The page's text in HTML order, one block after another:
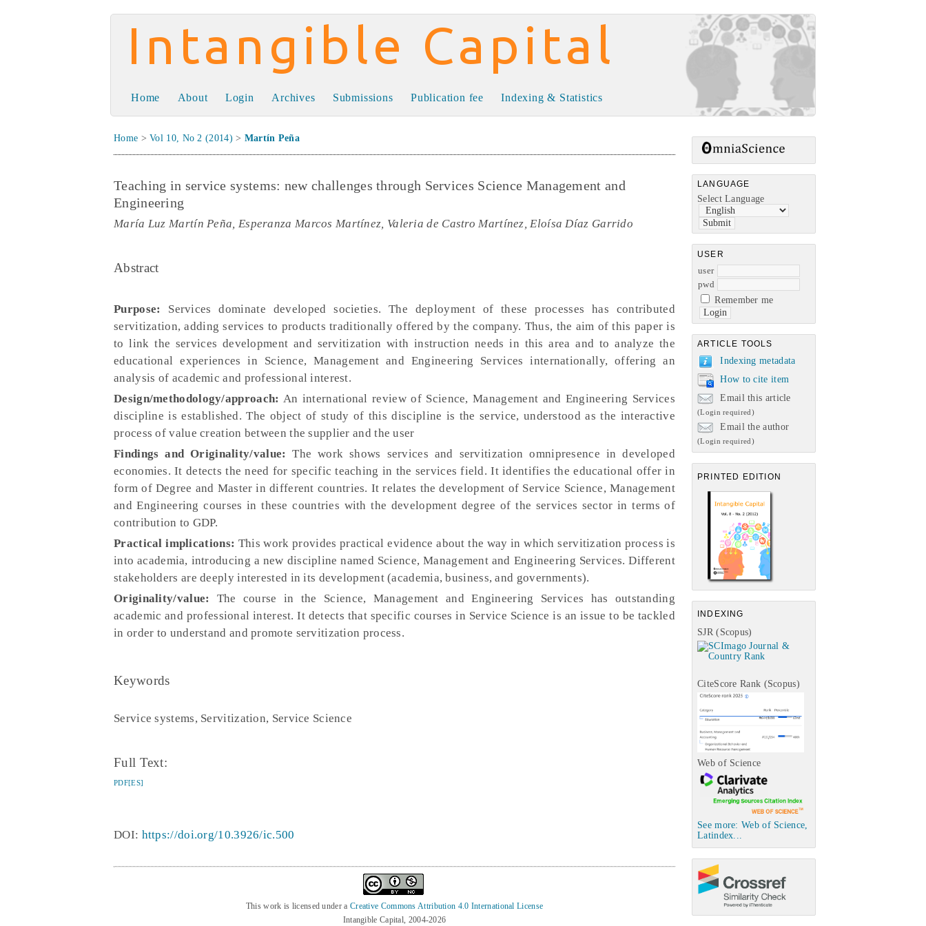
Intangible Capital
LANGUAGE
Select Language
USER
user
pwd
Remember me
ARTICLE TOOLS
Indexing metadata
How to cite item
Email this article
(Login required)
Email the author
(Login required)
PRINTED EDITION
INDEXING
SJR (Scopus)
CiteScore Rank (Scopus)
Web of Science
See more: Web of Science,
Latindex...
Home About Login Archives Submissions Publication fee Indexing & Statistics
Home >Vol 10, No 2 (2014) > Martín Peña
Teaching in service systems: new challenges through Services Science Management and
Engineering
María Luz Martín Peña, Esperanza Marcos Martínez, Valeria de Castro Martínez, Eloísa Díaz Garrido
Abstract
Purpose:
Services dominate developed societies. The deployment of these processes has contributed
servitization, adding services to products traditionally offered by the company. Thus, the aim of this paper is
to link the services development and servitization with instruction needs in this area and to analyze the
educational experiences in Science, Management and Engineering Services internationally, offering an
analysis of academic and professional interest.
Design/methodology/approach: An international review of Science, Management and Engineering Services
discipline is established. The object of study of this discipline is the service, understood as the interactive
process of value creation between the supplier and the user
Findings and Originality/value: The work shows services and servitization omnipresence in developed
economies. It detects the need for specific teaching in the services field. It identifies the educational offer in
form of Degree and Master in different countries. It relates the development of Service Science, Management
and Engineering courses in these countries with the development degree of the services sector in terms of
contribution to GDP.
Practical implications: This work provides practical evidence about the way in which servitization process is
into academia, introducing a new discipline named Science, Management and Engineering Services. Different
stakeholders are deeply interested in its development (academia, business, and governments).
Originality/value:
The course in the Science, Management and Engineering Services has outstanding
academic and professional interest. It detects that specific courses in Service Science is an issue to be tackled
in order to understand and promote servitization process.
Keywords
Service systems, Servitization, Service Science
Full Text:
PDF[ES]
DOI: https://doi.org/10.3926/ic.500
This work is licensed under a Creative Commons Attribution 4.0 International License
Intangible Capital, 2004-2026